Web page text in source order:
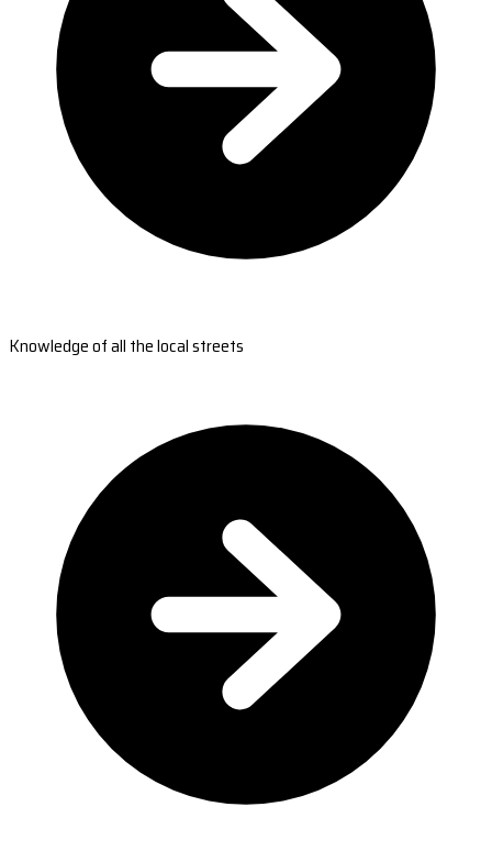
Knowledge of all the local streets